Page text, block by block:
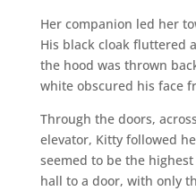
Her companion led her
His black cloak fluttered
the hood was thrown
white obscured his face
Through the doors,
elevator, Kitty followed
seemed to be the
hall to a door, with only